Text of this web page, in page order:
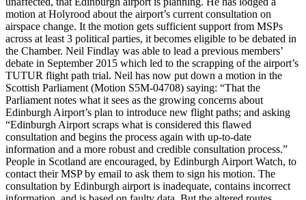
motion at Holyrood about the airport’s current consultation on
airspace change. It the motion gets sufficient support from MSPs
across at least 3 political parties, it becomes eligible to be debated in
the Chamber. Neil Findlay was able to lead a previous members’
debate in September 2015 which led to the scrapping of the airport’s
TUTUR flight path trial. Neil has now put down a motion in the
Scottish Parliament (Motion S5M-04708) saying: “That the
Parliament notes what it sees as the growing concerns about
Edinburgh Airport’s plan to introduce new flight paths; and asking
“Edinburgh Airport scraps what is considered this flawed
consultation and begins the process again with up-to-date
information and a more robust and credible consultation process.”
People in Scotland are encouraged, by Edinburgh Airport Watch, to
contact their MSP by email to ask them to sign his motion. The
consultation by Edinburgh airport is inadequate, contains incorrect